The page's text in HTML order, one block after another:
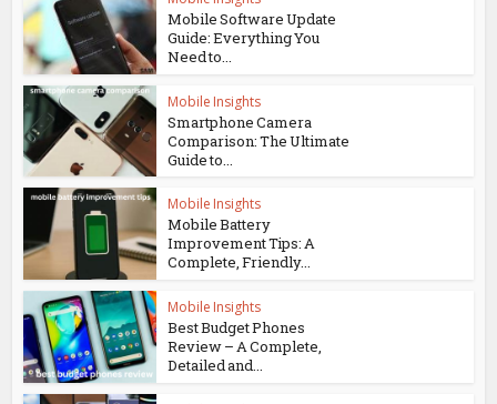
Mobile Software Update
Guide: Everything You
Need to...
Mobile Insights
Smartphone Camera
Comparison: The Ultimate
Guide to...
Mobile Insights
Mobile Battery
Improvement Tips: A
Complete, Friendly...
Mobile Insights
Best Budget Phones
Review – A Complete,
Detailed and...